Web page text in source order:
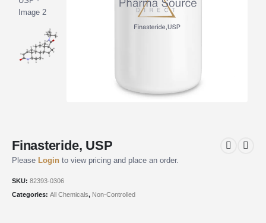
Finasteride, USP
Please Login to view pricing and place an order.
SKU: 82393-0306
Categories: All Chemicals, Non-Controlled